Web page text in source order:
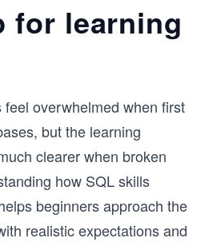
for learning
overwhelmed when first
but the learning
clearer when broken
how SQL skills
beginners approach the
realistic expectations and